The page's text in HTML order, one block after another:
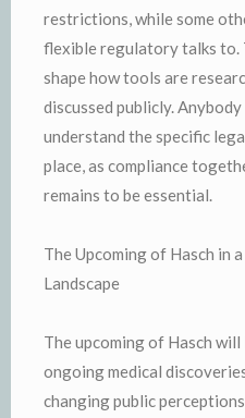
restrictions, while some
flexible regulatory talks to.
shape how tools are
discussed publicly.
understand the specific
place, as compliance
remains to be essential.
The Upcoming of Hasch in
Landscape
The upcoming of Hasch
ongoing medical
changing public